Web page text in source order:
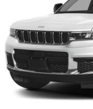
1C4RJKAGXR8614516Stock:
21,169 mi
Retail Price:
Administrative Fee:
Cable Dahmer Price